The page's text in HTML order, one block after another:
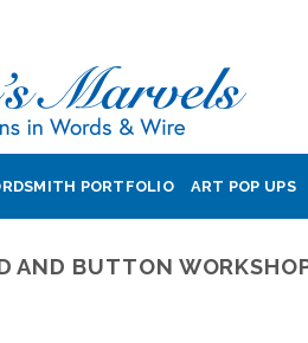
PORTFOLIO ART POP UPS
AND BUTTON